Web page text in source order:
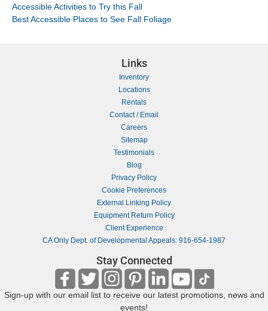
Accessible Activities to Try this Fall
Best Accessible Places to See Fall Foliage
Links
Inventory
Locations
Rentals
Contact / Email
Careers
Sitemap
Testimonials
Blog
Privacy Policy
Cookie Preferences
External Linking Policy
Equipment Return Policy
Client Experience
CA Only Dept. of Developmental Appeals: 916-654-1987
Stay Connected
Sign-up with our email list to receive our latest promotions, news and
events!